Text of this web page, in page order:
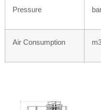
Pressure
Air Consumption